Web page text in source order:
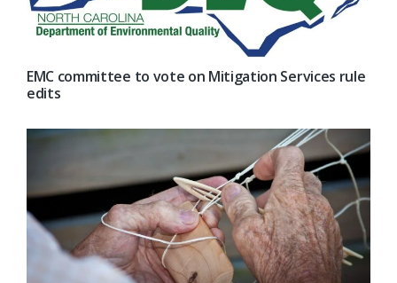
EMC committee to vote on Mitigation Services rule
edits